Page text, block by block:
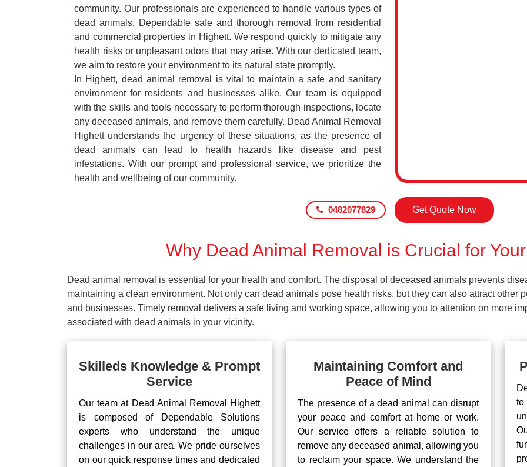
community. Our professionals are experienced to handle various types of
dead animals, Dependable safe and thorough removal from residential
and commercial properties in Highett. We respond quickly to mitigate any
health risks or unpleasant odors that may arise. With our dedicated team,
we aim to restore your environment to its natural state promptly.
In Highett, dead animal removal is vital to maintain a safe and sanitary
environment for residents and businesses alike. Our team is equipped
with the skills and tools necessary to perform thorough inspections, locate
any deceased animals, and remove them carefully. Dead Animal Removal
Highett understands the urgency of these situations, as the presence of
dead animals can lead to health hazards like disease and pest
infestations. With our prompt and professional service, we prioritize the
health and wellbeing of our community.
0482077829 Get Quote Now
Why Dead Animal Removal is Crucial for
Dead animal removal is essential for your health and comfort. The disposal of deceased animals prevents
maintaining a clean environment. Not only can dead animals pose health risks, but they can also attract other
and businesses. Timely removal delivers a safe living and working space, allowing you to attention on more
associated with dead animals in your vicinity.
Skilleds Knowledge & Prompt
Service
Our team at Dead Animal Removal Highett
is composed of Dependable Solutions
experts who understand the unique
challenges in our area. We pride ourselves
on our quick response times and dedicated
Maintaining Comfort and
Peace of Mind
The presence of a dead animal can disrupt
your peace and comfort at home or work.
Our service offers a reliable solution to
remove any deceased animal, allowing you
to reclaim your space. We understand the